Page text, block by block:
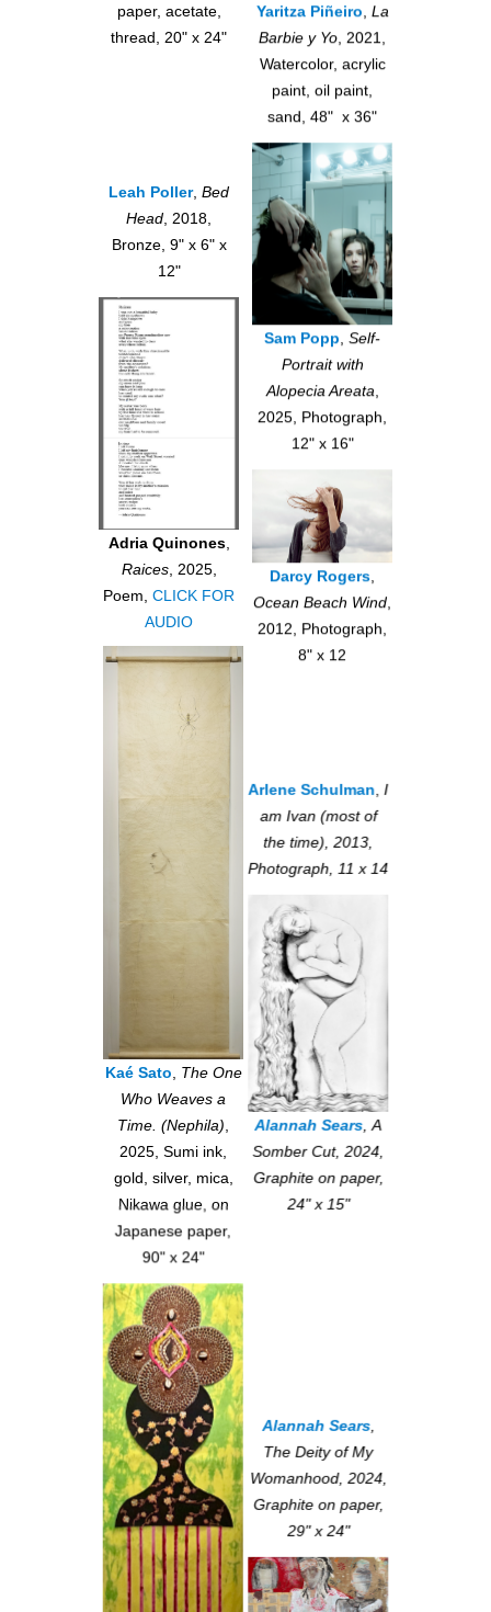
paper, acetate,
thread, 20" x 24"
Yaritza Piñeiro, La
Barbie y Yo, 2021,
Watercolor, acrylic
paint, oil paint,
sand, 48" x 36"
Leah Poller, Bed
Head , 2018,
Bronze, 9" x 6" x
12"
Sam Popp, Self-
Portrait with
Alopecia Areata,
2025, Photograph,
12" x 16"
Adria Quinones,
Raices, 2025,
Poem, CLICK FOR
AUDIO
Darcy Rogers,
Ocean Beach Wind,
2012, Photograph,
8" x 12
Kaé Sato, The One
Who Weaves a
Time. (Nephila),
2025, Sumi ink,
gold, silver, mica,
Nikawa glue, on
Japanese paper,
90" x 24"
Arlene Schulman ,I
am Ivan (most of
the time), 2013,
Photograph, 11 x 14
Alannah Sears ,A
Somber Cut , 2024,
Graphite on paper,
24" x 15"
Alannah Sears
The Deity of My
Womanhood , 2024,
Graphite on paper,
29" x 24"